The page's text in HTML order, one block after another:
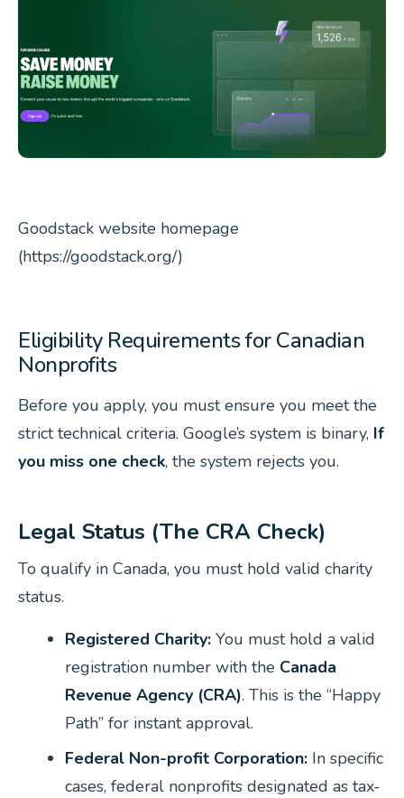
Goodstack website homepage
(https://goodstack.org/)
Eligibility Requirements for Canadian
Nonprofits
Before you apply, you must ensure you meet the
strict technical criteria. Google’s system is binary, If
you miss one check, the system rejects you.
Legal Status (The CRA Check)
To qualify in Canada, you must hold valid charity
status.
Registered Charity: You must hold a valid
registration number with the Canada
Revenue Agency (CRA). This is the “Happy
Path” for instant approval.
Federal Non-profit Corporation: In specific
cases, federal nonprofits designated as tax-